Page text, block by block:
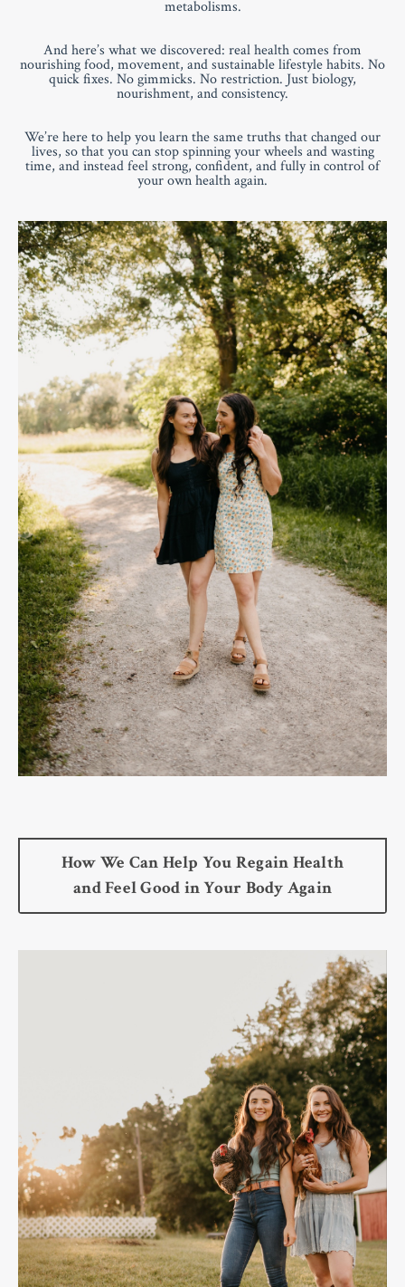
metabolisms.
And here’s what we discovered: real health comes from
nourishing food, movement, and sustainable lifestyle habits. No
quick fixes. No gimmicks. No restriction. Just biology,
nourishment, and consistency.
We’re here to help you learn the same truths that changed our
lives, so that you can stop spinning your wheels and wasting
time, and instead feel strong, confident, and fully in control of
your own health again.
How We Can Help You Regain Health
and Feel Good in Your Body Again